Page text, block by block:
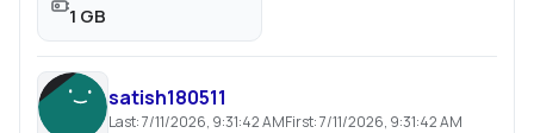
1 GB
satish180511
Last:7/11/2026, 9:31:42 AMFirst:7/11/2026, 9:31:42 AM